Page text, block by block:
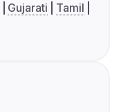
Gujarati
Tamil